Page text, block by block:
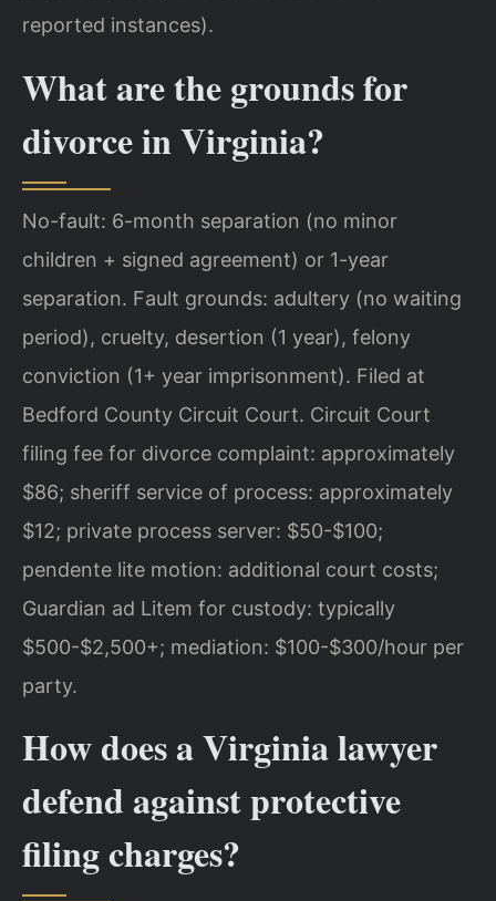
reported instances).
What are the grounds for
divorce in Virginia?
No-fault: 6-month separation (no minor
children + signed agreement) or 1-year
separation. Fault grounds: adultery (no waiting
period), cruelty, desertion (1 year), felony
conviction (1+ year imprisonment). Filed at
Bedford County Circuit Court. Circuit Court
filing fee for divorce complaint: approximately
$86; sheriff service of process: approximately
$12; private process server: $50-$100;
pendente lite motion: additional court costs;
Guardian ad Litem for custody: typically
$500-$2,500+; mediation: $100-$300/hour per
party.
How does a Virginia lawyer
defend against protective
filing charges?